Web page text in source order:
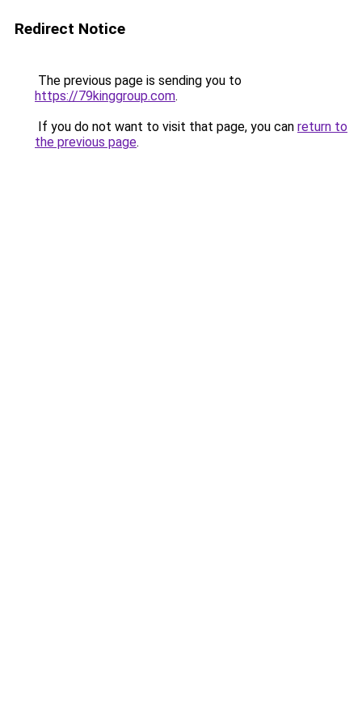
Redirect Notice
The previous page is sending you to
https://79kinggroup.com.
If you do not want to visit that page, you can return to
the previous page.